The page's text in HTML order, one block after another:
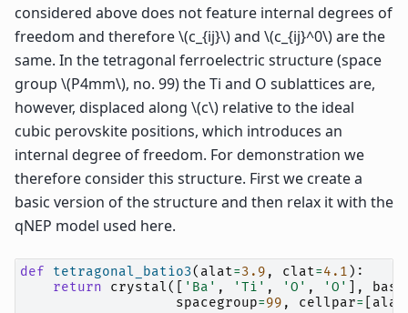
considered above does not feature internal degrees of
freedom and therefore\(c_{ij}\)and \(c_{ij}^0\)are the
same. In the tetragonal ferroelectric structure (space
group \(P4mm\), no. 99) the Ti and O sublattices are,
however, displaced along \(c\) relative to the ideal
cubic perovskite positions, which introduces an
internal degree of freedom. For demonstration we
therefore consider this structure. First we create a
basic version of the structure and then relax it with the
qNEP model used here.
def tetragonal_batio3( alat=3.9 , clat=4.1 ):
return
crystal([ 'Ba' , 'Ti' , 'O' , 'O' ],
spacegroup=99 , cellpar= alat